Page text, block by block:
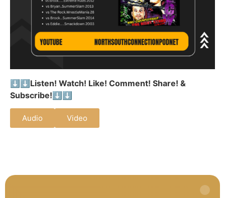
⬇️⬇️ Listen! Watch! Like! Comment! Share! &
Subscribe! ⬇️⬇️
Audio Video